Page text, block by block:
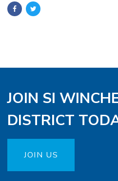
JOIN SI
DISTRICT
JOIN US